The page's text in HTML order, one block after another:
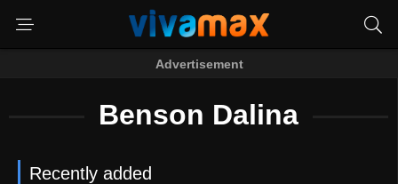
Advertisement
Benson Dalina
Recently added